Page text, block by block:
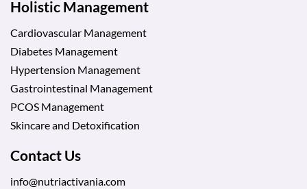
Holistic Management
Cardiovascular Management
Diabetes Management
Hypertension Management
Gastrointestinal Management
PCOS Management
Skincare and Detoxification
Contact Us
info@nutriactivania.com